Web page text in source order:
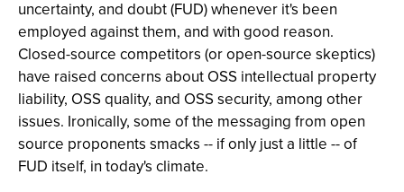
uncertainty, and doubt (FUD) whenever it's been
employed against them, and with good reason.
Closed-source competitors (or open-source skeptics)
have raised concerns about OSS intellectual property
liability, OSS quality, and OSS security, among other
issues. Ironically, some of the messaging from open
source proponents smacks -- if only just a little -- of
FUD itself, in today's climate.